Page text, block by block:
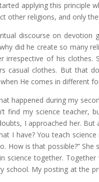
applying this principle
other religions, and only
discourse on devotion
did he create so many
irrespective of his
casual clothes. But that
He comes in different
happened during my
find my science
I approached her.
I have? You teach
How is that possible?”
science together.
school. My posting at the